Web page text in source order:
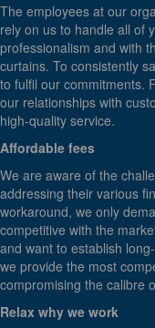
The employees at our
rely on us to handle all of
professionalism and with
curtains. To consistently
to fulfil our commitments.
our relationships with
high-quality service.
Affordable fees
We are aware of the
addressing their various
workaround, we only
competitive with the
and want to establish
we provide the most
compromising the calibre
Relax why we work